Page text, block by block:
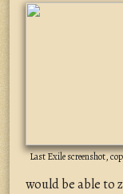
Last Exile screenshot,
would be able to